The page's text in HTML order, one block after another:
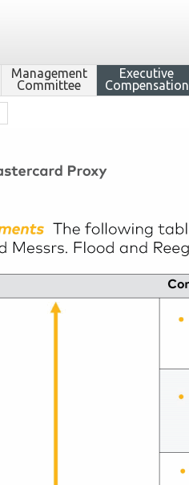
Management
Committee
Executive
Compensation